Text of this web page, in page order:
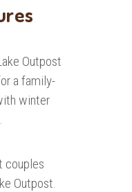
Outpost
a family-
winter
couples
Outpost.